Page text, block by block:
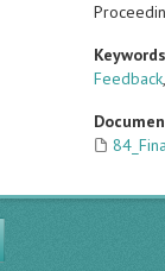
Keywords
Feedback